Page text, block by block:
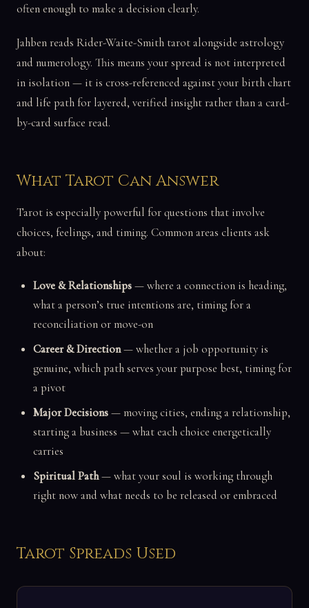
often enough to make a decision clearly.
Jahben reads Rider-Waite-Smith tarot alongside astrology
and numerology. This means your spread is not interpreted
in isolation — it is cross-referenced against your birth chart
and life path for layered, verified insight rather than a card-
by-card surface read.
What Tarot Can Answer
Tarot is especially powerful for questions that involve
choices, feelings, and timing. Common areas clients ask
about:
Love & Relationships— where a connection is heading,
what a person’s true intentions are, timing for a
reconciliation or move-on
Career & Direction— whether a job opportunity is
genuine, which path serves your purpose best, timing for
a pivot
Major Decisions— moving cities, ending a relationship,
starting a business — what each choice energetically
carries
Spiritual Path— what your soul is working through
right now and what needs to be released or embraced
Tarot Spreads Used